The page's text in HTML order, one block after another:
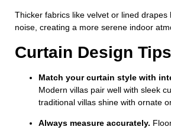
Thicker fabrics like velvet or lined drapes
noise, creating a more serene indoor
Curtain Design
Match your curtain style with
Modern villas pair well with sleek
traditional villas shine with ornate
Always measure accurately.